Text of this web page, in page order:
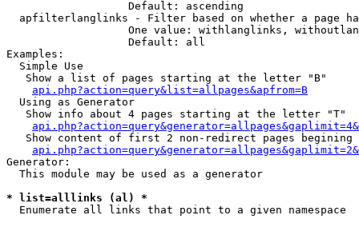
                   Default: ascending
apfilterlanglinks - Filter based on whether a page
One value: withlanglinks,
                   Default: all
Examples:
  Simple Use
   Show a list of pages starting at the letter "B"
api.php?action=query&list=allpages&apfrom=B
  Using as Generator
   Show info about 4 pages starting at the letter "T"
Show content of first 2 non-redirect pages begining
Generator:
  This module may be used as a generator
* list=alllinks (al) *
Enumerate all links that point to a given namespace